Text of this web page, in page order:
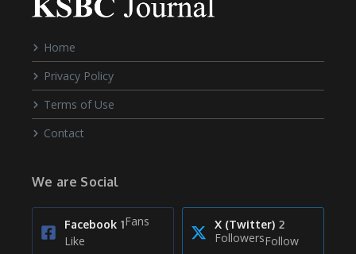
Home
Privacy Policy
Terms of Use
Contact
We are Social
Facebook 1Fans
Like
X (Twitter) 2
FollowersFollow